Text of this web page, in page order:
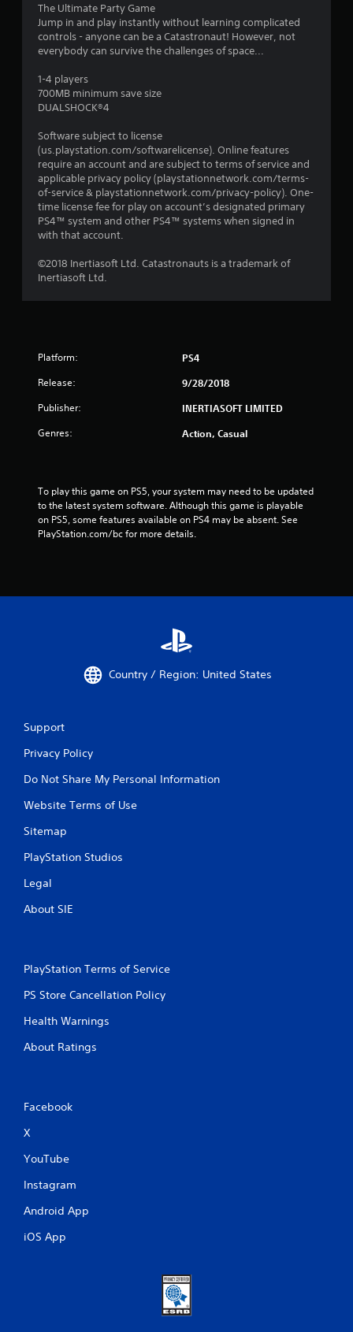
The Ultimate Party Game
Jump in and play instantly without learning complicated
controls - anyone can be a Catastronaut! However, not
everybody can survive the challenges of space...
1-4 players
700MB minimum save size
DUALSHOCK®4
Software subject to license
(us.playstation.com/softwarelicense). Online features
require an account and are subject to terms of service and
applicable privacy policy (playstationnetwork.com/terms-
of-service & playstationnetwork.com/privacy-policy). One-
time license fee for play on account’s designated primary
PS4™ system and other PS4™ systems when signed in
with that account.
©2018 Inertiasoft Ltd. Catastronauts is a trademark of
Inertiasoft Ltd.
Platform: PS4
Release: 9/28/2018
Publisher: INERTIASOFT LIMITED
Genres: Action, Casual
To play this game on PS5, your system may need to be updated
to the latest system software. Although this game is playable
on PS5, some features available on PS4 may be absent. See
PlayStation.com/bc for more details.
Country / Region: United States
Support
Privacy Policy
Do Not Share My Personal Information
Website Terms of Use
Sitemap
PlayStation Studios
Legal
About SIE
PlayStation Terms of Service
PS Store Cancellation Policy
Health Warnings
About Ratings
Facebook
X
YouTube
Instagram
Android App
iOS App